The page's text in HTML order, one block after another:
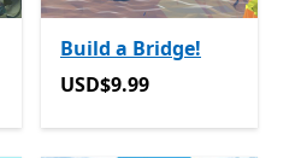
Build a Bridge!
USD$9.99
USD$9.99